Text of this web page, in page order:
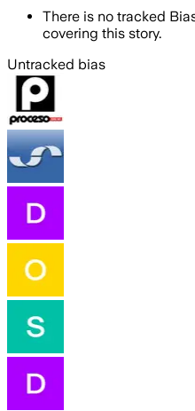
There is no tracked
covering this story.
Untracked bias